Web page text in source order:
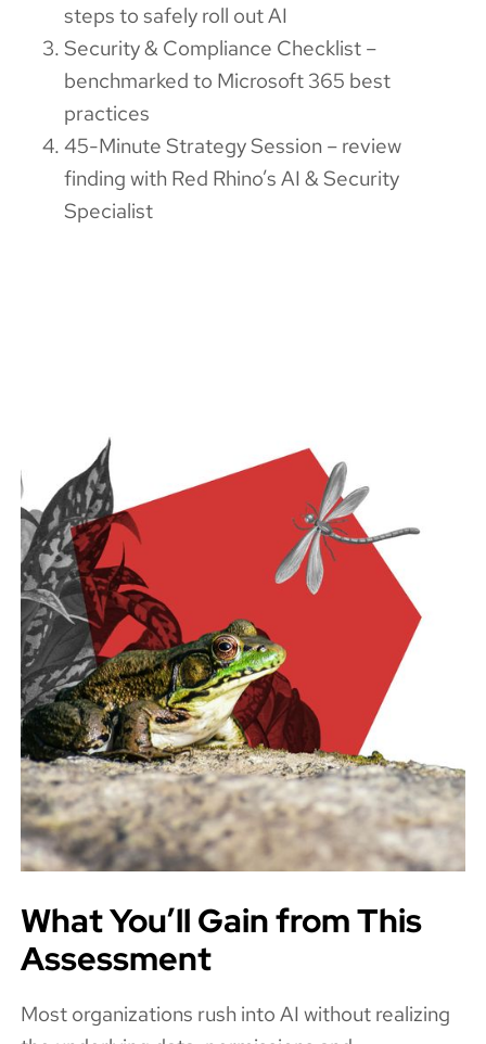
steps to safely roll out AI
Security & Compliance Checklist –
benchmarked to Microsoft 365 best
practices
45-Minute Strategy Session – review
finding with Red Rhino’s AI & Security
Specialist
What You’ll Gain from This
Assessment
Most organizations rush into AI without realizing